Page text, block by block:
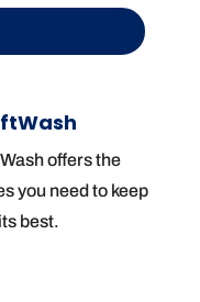
offers the
you need to keep
best.